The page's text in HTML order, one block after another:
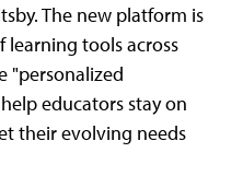
The new platform is
learning tools across
"personalized
educators stay on
their evolving needs